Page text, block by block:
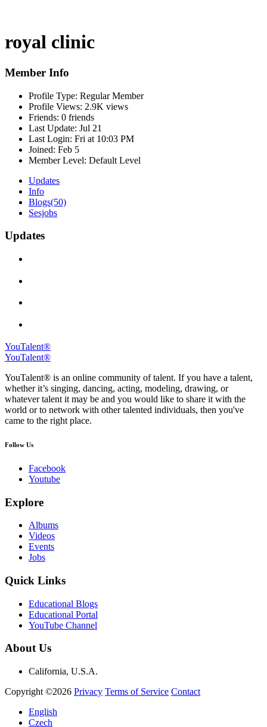
royal clinic
Member Info
Profile Type: Regular Member
Profile Views: 2.9K views
Friends: 0 friends
Last Update: Jul 21
Last Login: Fri at 10:03 PM
Joined: Feb 5
Member Level: Default Level
Updates
Info
Blogs(50)
Sesjobs
Updates
YouTalent®
YouTalent®
YouTalent® is an online community of talent. If you have a talent,
whether it’s singing, dancing, acting, modeling, drawing, or
whatever talent it may be and you would like to share it with the
world or to network with other talented individuals, then you've
came to the right place.
Follow Us
Facebook
Youtube
Explore
Albums
Videos
Events
Jobs
Quick Links
Educational Blogs
Educational Portal
YouTube Channel
About Us
California, U.S.A.
Copyright ©2026 Privacy Terms of Service Contact
English
Czech